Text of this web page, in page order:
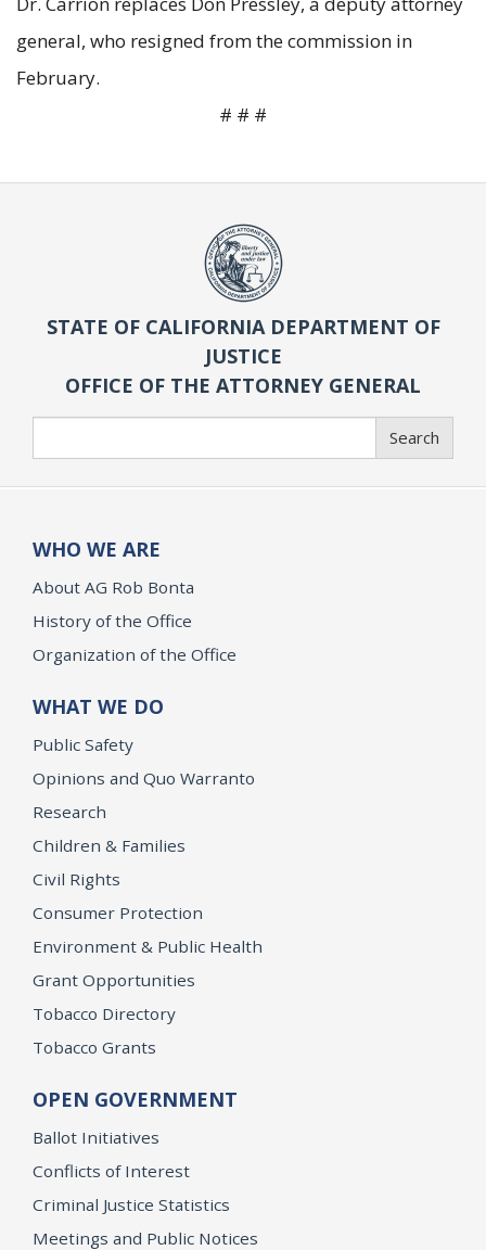
general, who resigned from the commission in
February.
# # #
STATE OF CALIFORNIA DEPARTMENT OF
JUSTICE
OFFICE OF THE ATTORNEY GENERAL
Search
WHO WE ARE
About AG Rob Bonta
History of the Office
Organization of the Office
WHAT WE DO
Public Safety
Opinions and Quo Warranto
Research
Children & Families
Civil Rights
Consumer Protection
Environment & Public Health
Grant Opportunities
Tobacco Directory
Tobacco Grants
OPEN GOVERNMENT
Ballot Initiatives
Conflicts of Interest
Criminal Justice Statistics
Meetings and Public Notices